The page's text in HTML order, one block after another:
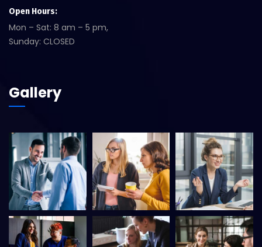
Open Hours:
Mon – Sat: 8 am – 5 pm,
Sunday: CLOSED
Gallery